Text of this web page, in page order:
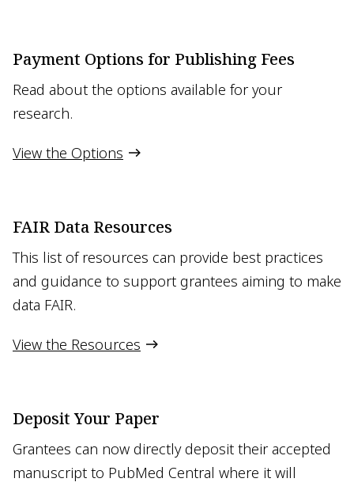
Payment Options for Publishing Fees
Read about the options available for your
research.
View the Options
FAIR Data Resources
This list of resources can provide best practices
and guidance to support grantees aiming to make
data FAIR.
View the Resources
Deposit Your Paper
Grantees can now directly deposit their accepted
manuscript to PubMed Central where it will